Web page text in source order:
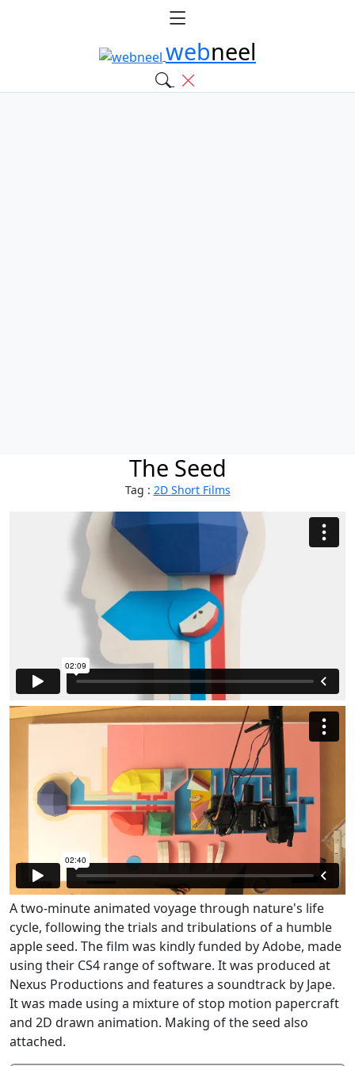
webneel
The Seed
Tag : 2D Short Films
A two-minute animated voyage through nature's life
cycle, following the trials and tribulations of a humble
apple seed. The film was kindly funded by Adobe, made
using their CS4 range of software. It was produced at
Nexus Productions and features a soundtrack by Jape.
It was made using a mixture of stop motion papercraft
and 2D drawn animation. Making of the seed also
attached.